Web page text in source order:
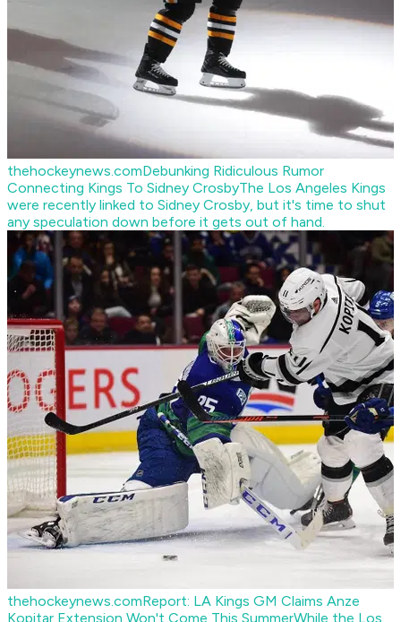
thehockeynews.comDebunking Ridiculous Rumor
Connecting Kings To Sidney CrosbyThe Los Angeles Kings
were recently linked to Sidney Crosby, but it's time to shut
any speculation down before it gets out of hand.
thehockeynews.comReport: LA Kings GM Claims Anze
Kopitar Extension Won't Come This SummerWhile the Los